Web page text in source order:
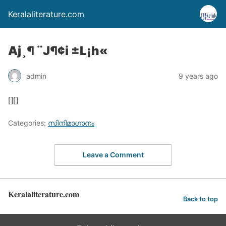
Keralaliterature.com
Aj¸¶ ¨J¶¢i ±L¡h«
admin 9 years ago
[][]
Categories: സിനിമാഗാനം
Leave a Comment
Keralaliterature.com Back to top